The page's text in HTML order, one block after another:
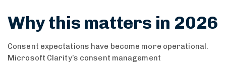
Why this matters in 2026
Consent expectations have become more operational.
Microsoft Clarity’s consent management